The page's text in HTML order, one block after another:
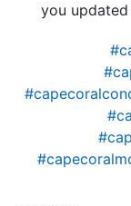
you updated